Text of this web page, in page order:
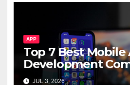
APP
Top 7 Best Mobile
Development
Dubai, UAE
JUL 3, 2026